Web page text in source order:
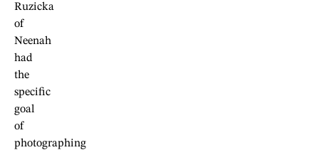
Ruzicka
of
Neenah
had
the
specific
goal
of
photographing